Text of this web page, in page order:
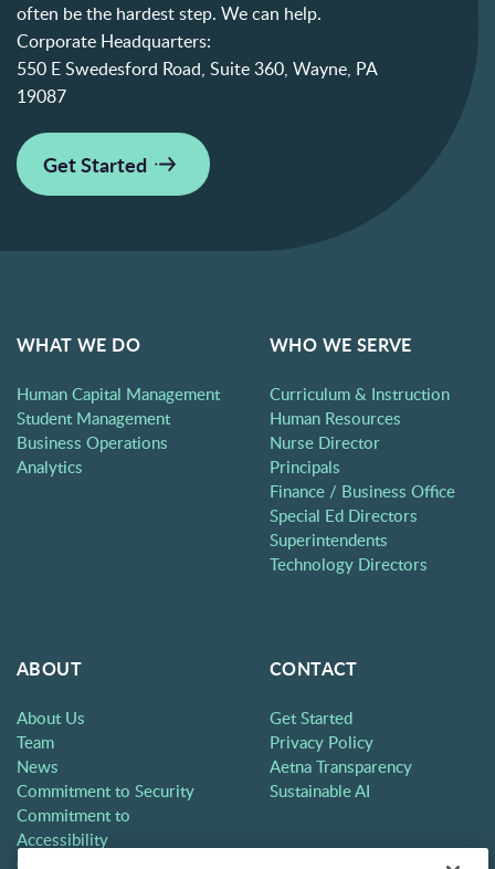
often be the hardest step. We can help.
Corporate Headquarters:
550 E Swedesford Road, Suite 360, Wayne, PA
19087
Get Started
WHAT WE DO
Human Capital Management
Student Management
Business Operations
Analytics
WHO WE SERVE
Curriculum & Instruction
Human Resources
Nurse Director
Principals
Finance / Business Office
Special Ed Directors
Superintendents
Technology Directors
ABOUT
About Us
Team
News
Commitment to Security
Commitment to
Accessibility
Careers
CONTACT
Get Started
Privacy Policy
Aetna Transparency
Sustainable AI